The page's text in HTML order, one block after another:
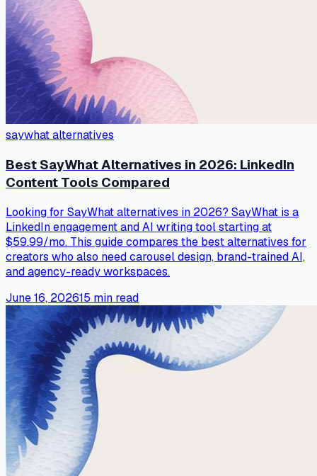
saywhat alternatives
Best SayWhat Alternatives in 2026: LinkedIn
Content Tools Compared
Looking for SayWhat alternatives in 2026? SayWhat is a
LinkedIn engagement and AI writing tool starting at
$59.99/mo. This guide compares the best alternatives for
creators who also need carousel design, brand-trained AI,
and agency-ready workspaces.
June 16, 202615 min read